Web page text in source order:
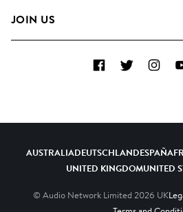
Contact Us
JOIN US
Diversity, Equity & Inclusion
FacebookTwitter
AUSTRALIADEUTSCHLANDESPAÑA
UNITED KINGDOMUNITED
© Audio Network Limited 2026 UK